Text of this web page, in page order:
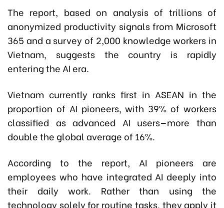
The report, based on analysis of trillions of
anonymized productivity signals from Microsoft
365 and a survey of 2,000 knowledge workers in
Vietnam, suggests the country is rapidly
entering the AI era.
Vietnam currently ranks first in ASEAN in the
proportion of AI pioneers, with 39% of workers
classified as advanced AI users—more than
double the global average of 16%.
According to the report, AI pioneers are
employees who have integrated AI deeply into
their daily work. Rather than using the
technology solely for routine tasks, they apply it